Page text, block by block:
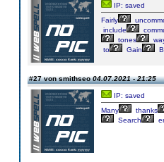
IP: saved
Fairly
include
tones
to
Gain
#27 von smithseo04.07.2021 - 21:25
IP: saved
Many
thanks
Search